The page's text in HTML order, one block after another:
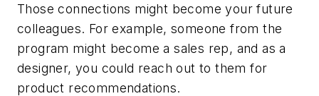
Those connections might become your future
colleagues. For example, someone from the
program might become a sales rep, and as a
designer, you could reach out to them for
product recommendations.